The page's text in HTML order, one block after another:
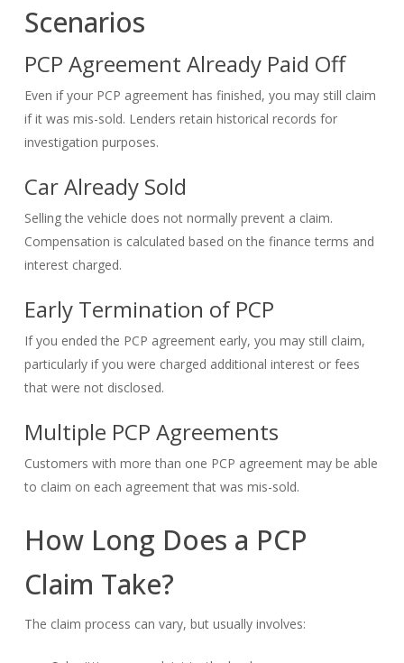
Scenarios
PCP Agreement Already Paid Off
Even if your PCP agreement has finished, you may still claim
if it was mis-sold. Lenders retain historical records for
investigation purposes.
Car Already Sold
Selling the vehicle does not normally prevent a claim.
Compensation is calculated based on the finance terms and
interest charged.
Early Termination of PCP
If you ended the PCP agreement early, you may still claim,
particularly if you were charged additional interest or fees
that were not disclosed.
Multiple PCP Agreements
Customers with more than one PCP agreement may be able
to claim on each agreement that was mis-sold.
How Long Does a PCP
Claim Take?
The claim process can vary, but usually involves: